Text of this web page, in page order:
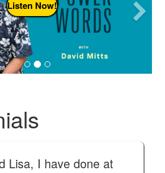
Listen Now!
Lisa, I have done at